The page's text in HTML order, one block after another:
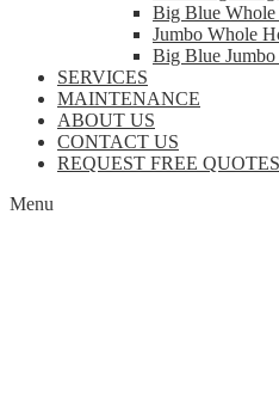
Big Blue Whole
Jumbo Whole
Big Blue
SERVICES
MAINTENANCE
ABOUT US
CONTACT US
REQUEST FREE QUOTES
Menu